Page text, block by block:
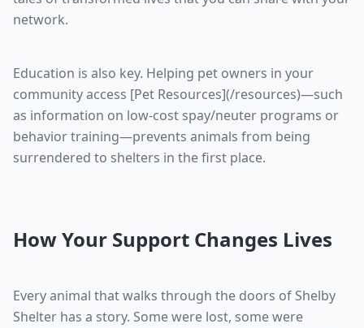
network.
Education is also key. Helping pet owners in your
community access [Pet Resources](/resources)—such
as information on low-cost spay/neuter programs or
behavior training—prevents animals from being
surrendered to shelters in the first place.
How Your Support Changes Lives
Every animal that walks through the doors of Shelby
Shelter has a story. Some were lost, some were